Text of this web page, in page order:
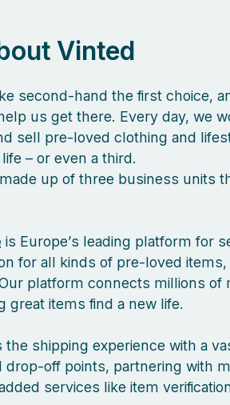
Vinted
second-hand the first choice,
us get there. Every day, we
sell pre-loved clothing and
– or even a third.
up of three business units
is Europe’s leading platform for
for all kinds of pre-loved
platform connects millions of
great items find a new life.
the shipping experience with a
off points, partnering with
services like item